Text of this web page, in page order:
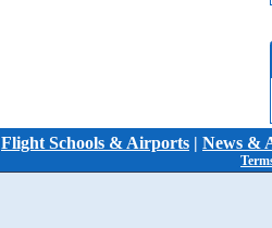
Flight Schools & Airports | News &